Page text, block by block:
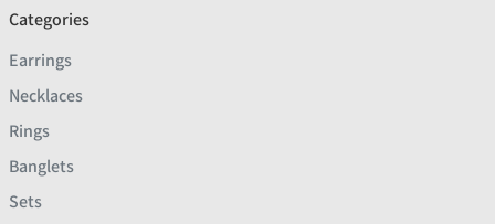
Categories
Earrings
Necklaces
Rings
Banglets
Sets